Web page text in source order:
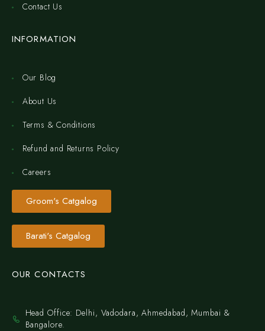
Contact Us
INFORMATION
Our Blog
About Us
Terms & Conditions
Refund and Returns Policy
Careers
Groom's Catgalog
Barati's Catgalog
OUR CONTACTS
Head Office: Delhi, Vadodara, Ahmedabad, Mumbai &
Bangalore.